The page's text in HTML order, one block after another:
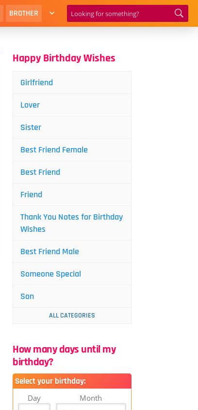
BROTHER
Happy Birthday Wishes
Girlfriend
Lover
Sister
Best Friend Female
Best Friend
Friend
Thank You Notes for Birthday
Wishes
Best Friend Male
Someone Special
Son
ALL CATEGORIES
How many days until my
birthday?
Select your birthday:
Day Month